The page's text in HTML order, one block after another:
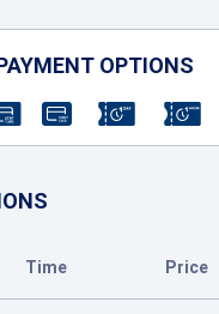
OPTIONS
Time Price